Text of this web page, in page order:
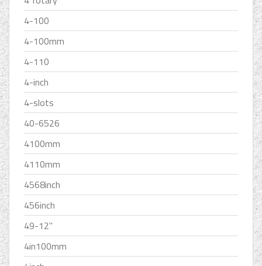
4-100
4-100mm
4-110
4-inch
4-slots
40-6526
4100mm
4110mm
4568inch
456inch
49-12''
4in100mm